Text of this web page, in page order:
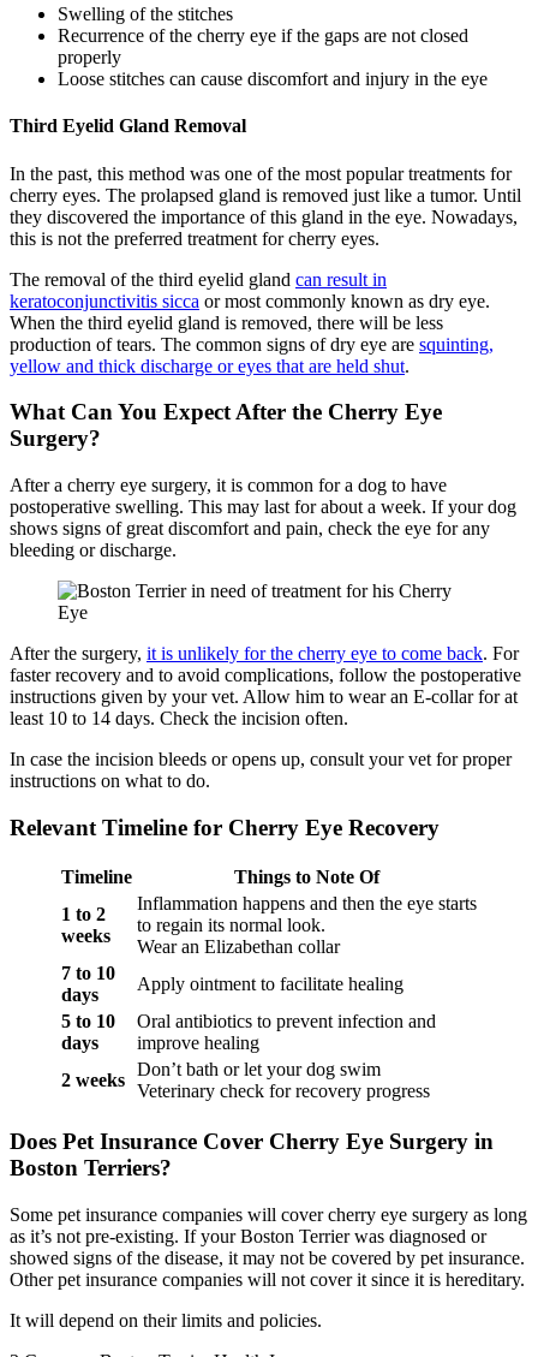
Swelling of the stitches
Recurrence of the cherry eye if the gaps are not closed
properly
Loose stitches can cause discomfort and injury in the eye
Third Eyelid Gland Removal
In the past, this method was one of the most popular treatments for
cherry eyes. The prolapsed gland is removed just like a tumor. Until
they discovered the importance of this gland in the eye. Nowadays,
this is not the preferred treatment for cherry eyes.
The removal of the third eyelid gland can result in
keratoconjunctivitis sicca or most commonly known as dry eye.
When the third eyelid gland is removed, there will be less
production of tears. The common signs of dry eye are squinting,
yellow and thick discharge or eyes that are held shut.
What Can You Expect After the Cherry Eye
Surgery?
After a cherry eye surgery, it is common for a dog to have
postoperative swelling. This may last for about a week. If your dog
shows signs of great discomfort and pain, check the eye for any
bleeding or discharge.
After the surgery, it is unlikely for the cherry eye to come back. For
faster recovery and to avoid complications, follow the postoperative
instructions given by your vet. Allow him to wear an E-collar for at
least 10 to 14 days. Check the incision often.
In case the incision bleeds or opens up, consult your vet for proper
instructions on what to do.
Relevant Timeline for Cherry Eye Recovery
Timeline
Things to Note Of
1 to 2
weeks
Inflammation happens and then the eye starts
to regain its normal look.
Wear an Elizabethan collar
7 to 10
days
Apply ointment to facilitate healing
5 to 10
days
Oral antibiotics to prevent infection and
improve healing
2 weeks
Don’t bath or let your dog swim
Veterinary check for recovery progress
Does Pet Insurance Cover Cherry Eye Surgery in
Boston Terriers?
Some pet insurance companies will cover cherry eye surgery as long
as it’s not pre-existing. If your Boston Terrier was diagnosed or
showed signs of the disease, it may not be covered by pet insurance.
Other pet insurance companies will not cover it since it is hereditary.
It will depend on their limits and policies.